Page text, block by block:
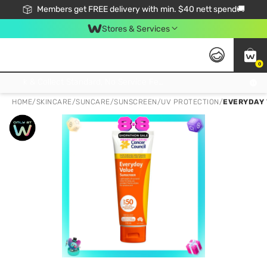
Members get FREE delivery with min. $40 nett spend🚚
Stores & Services
0
HOME/SKINCARE/SUNCARE/SUNSCREEN/UV PROTECTION/